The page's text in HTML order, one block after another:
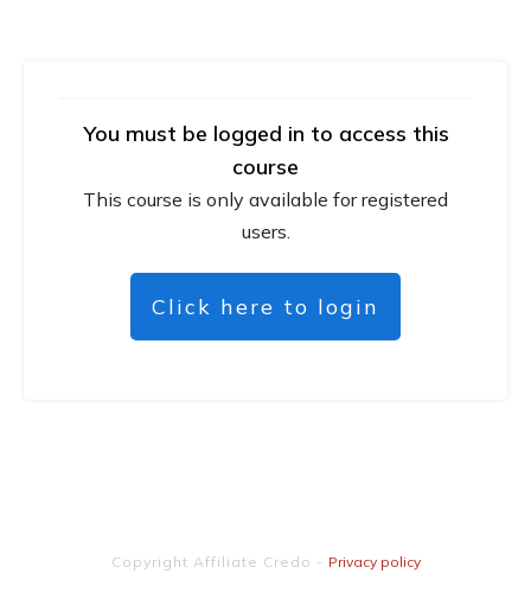
You must be logged in to access this
course
This course is only available for registered
users.
Click here to login
Copyright Affiliate Credo - Privacy policy